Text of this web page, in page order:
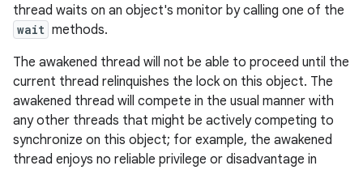
thread waits on an object's monitor by calling one of the
wait methods.
The awakened thread will not be able to proceed until the
current thread relinquishes the lock on this object. The
awakened thread will compete in the usual manner with
any other threads that might be actively competing to
synchronize on this object; for example, the awakened
thread enjoys no reliable privilege or disadvantage in